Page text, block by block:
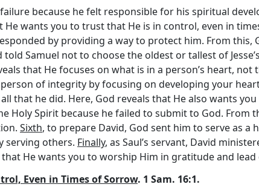
failure because he felt responsible for his spiritual
He wants you to trust that He is in control, even in
by providing a way to protect him. From
told Samuel not to choose the oldest or tallest of
that He focuses on what is in a person’s heart,
of integrity by focusing on developing your
that he did. Here, God reveals that He also wants
Holy Spirit because he failed to submit to God.
Sixth, to prepare David, God sent him to serve as a
serving others. Finally, as Saul’s servant, David
He wants you to worship Him in gratitude and
Even in Times of Sorrow. 1 Sam. 16:1.